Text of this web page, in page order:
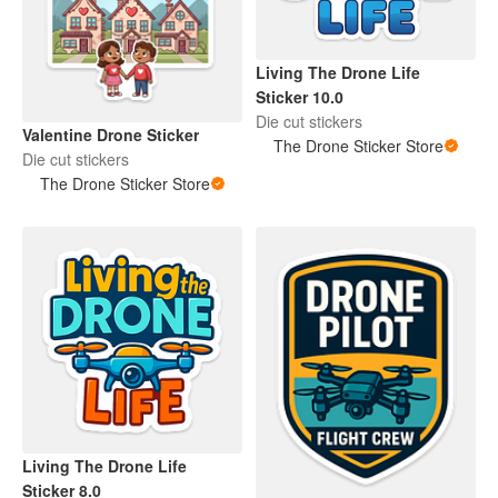
Valentine Drone Sticker
Die cut stickers
The Drone Sticker Store
Living The Drone Life
Sticker 10.0
Die cut stickers
The Drone Sticker Store
Living The Drone Life
Sticker 8.0